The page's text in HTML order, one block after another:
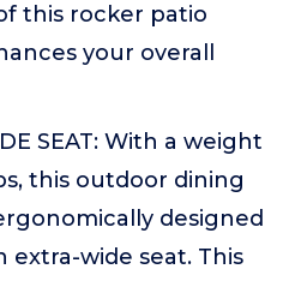
this rocker patio
your overall
SEAT: With a weight
this outdoor dining
designed
extra-wide seat. This